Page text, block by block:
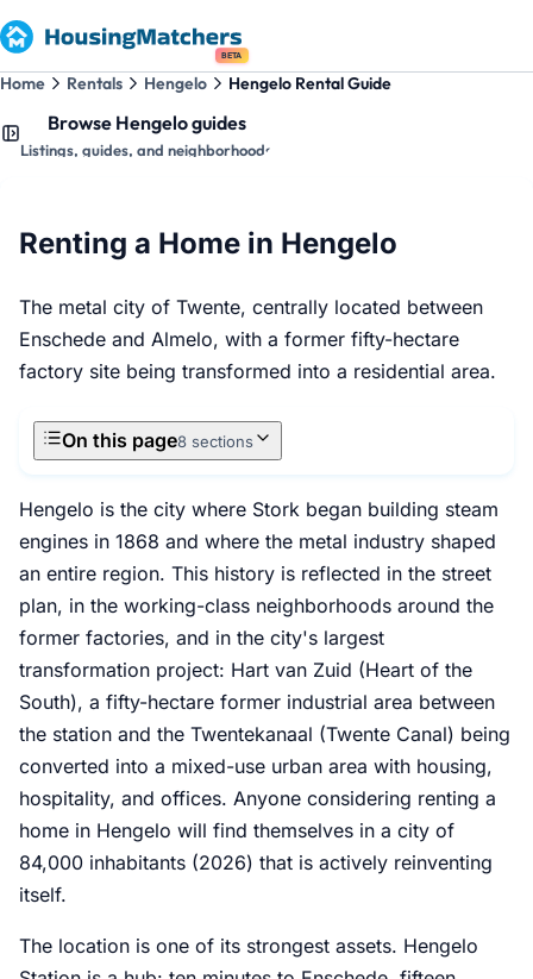
BETA
Home Rentals Hengelo Hengelo Rental Guide
Browse Hengelo guides
Listings, guides, and neighborhoods
Renting a Home in Hengelo
The metal city of Twente, centrally located between
Enschede and Almelo, with a former fifty-hectare
factory site being transformed into a residential area.
On this page8 sections
Hengelo is the city where Stork began building steam
engines in 1868 and where the metal industry shaped
an entire region. This history is reflected in the street
plan, in the working-class neighborhoods around the
former factories, and in the city's largest
transformation project: Hart van Zuid (Heart of the
South), a fifty-hectare former industrial area between
the station and the Twentekanaal (Twente Canal) being
converted into a mixed-use urban area with housing,
hospitality, and offices. Anyone considering renting a
home in Hengelo will find themselves in a city of
84,000 inhabitants (2026) that is actively reinventing
itself.
The location is one of its strongest assets. Hengelo